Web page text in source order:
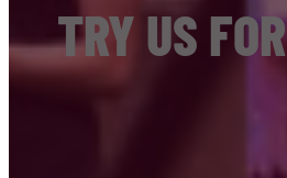
TRY US FOR